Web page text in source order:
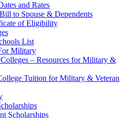
and Rates
to Spouse & Dependents
of Eligibility
List
Military
– Resources for Military &
Tuition for Military & Veteran
Scholarships